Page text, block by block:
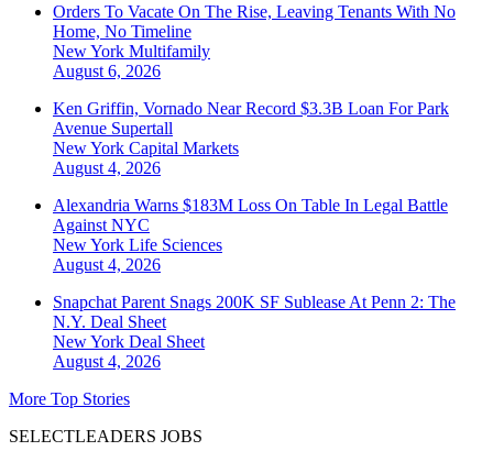
Orders To Vacate On The Rise, Leaving Tenants With No
Home, No Timeline
New York Multifamily
August 6, 2026
Ken Griffin, Vornado Near Record $3.3B Loan For Park
Avenue Supertall
New York Capital Markets
August 4, 2026
Alexandria Warns $183M Loss On Table In Legal Battle
Against NYC
New York Life Sciences
August 4, 2026
Snapchat Parent Snags 200K SF Sublease At Penn 2: The
N.Y. Deal Sheet
New York Deal Sheet
August 4, 2026
More Top Stories
SELECTLEADERS JOBS